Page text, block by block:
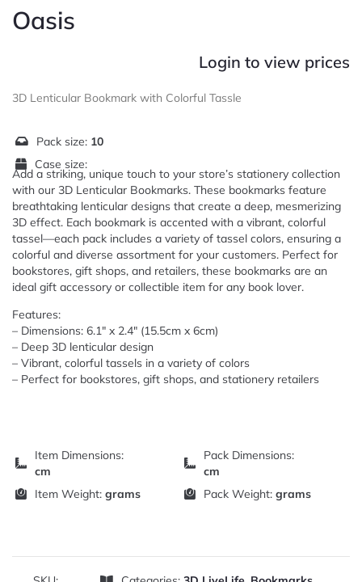
Oasis
Login to view prices
3D Lenticular Bookmark with Colorful Tassle
Pack size: 10
Case size:
Add a striking, unique touch to your store’s stationery collection
with our 3D Lenticular Bookmarks. These bookmarks feature
breathtaking lenticular designs that create a deep, mesmerizing
3D effect. Each bookmark is accented with a vibrant, colorful
tassel—each pack includes a variety of tassel colors, ensuring a
colorful and diverse assortment for your customers. Perfect for
bookstores, gift shops, and retailers, these bookmarks are an
ideal gift accessory or collectible item for any book lover.
Features:
– Dimensions: 6.1″ x 2.4″ (15.5cm x 6cm)
– Deep 3D lenticular design
– Vibrant, colorful tassels in a variety of colors
– Perfect for bookstores, gift shops, and stationery retailers
Item Dimensions:
cm
Pack Dimensions:
cm
Item Weight: grams Pack Weight: grams